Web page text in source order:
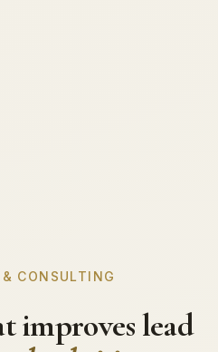
CONSULTING
improves lead